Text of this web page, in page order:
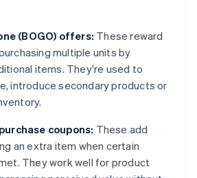
(BOGO) offers: These reward
multiple units by
items. They're used to
introduce secondary products or
coupons: These add
an extra item when certain
They work well for product